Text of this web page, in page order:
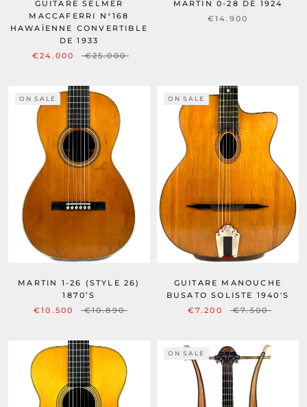
GUITARE SELMER
MACCAFERRI N°168
HAWAÏENNE CONVERTIBLE
DE 1933
€24.000
€25.000
MARTIN 0-28 DE 1924
€14.900
ON SALE
MARTIN 1-26 (STYLE 26)
1870’S
€10.500
€10.890
ON SALE
GUITARE MANOUCHE
BUSATO SOLISTE 1940'S
€7.200
€7.500
ON SALE